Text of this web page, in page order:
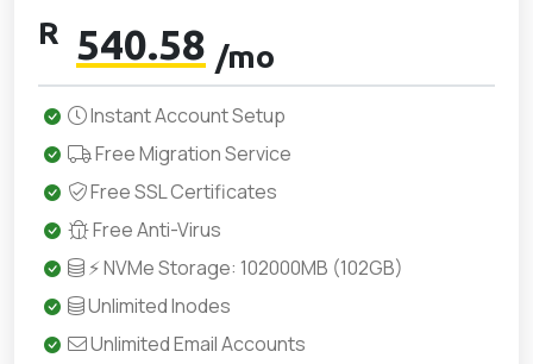
R 540.58 /mo
Instant Account Setup
Free Migration Service
Free SSL Certificates
Free Anti-Virus
⚡ NVMe Storage: 102000MB (102GB)
Unlimited Inodes
Unlimited Email Accounts